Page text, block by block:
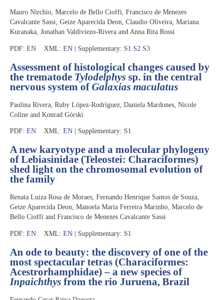
Mauro Nirchio, Marcelo de Bello Cioffi, Francisco de Menezes
Cavalcante Sassi, Geize Aparecida Deon, Claudio Oliveira, Mariana
Kuranaka, Jonathan Valdiviezo-Rivera and Anna Rita Rossi
PDF: EN XML: EN | Supplementary: S1 S2 S3
Assessment of histological changes caused by
the trematode Tylodelphys sp. in the central
nervous system ofGalaxias maculatus
Paulina Rivera, Ruby López-Rodríguez, Daniela Mardones, Nicole
Coline and Konrad Górski
PDF: EN XML: EN | Supplementary: S1
A new karyotype and a molecular phylogeny
of Lebiasinidae (Teleostei: Characiformes)
shed light on the chromosomal evolution of
the family
Renata Luiza Rosa de Moraes, Fernando Henrique Santos de Souza,
Geize Aparecida Deon, Manoela Maria Ferreira Marinho, Marcelo de
Bello Cioffi and Francisco de Menezes Cavalcante Sassi
PDF: EN XML: EN | Supplementary: S1
An ode to beauty: the discovery of one of the
most spectacular tetras (Characiformes:
Acestrorhamphidae) – a new species of
Inpaichthys from the rio Juruena, Brazil